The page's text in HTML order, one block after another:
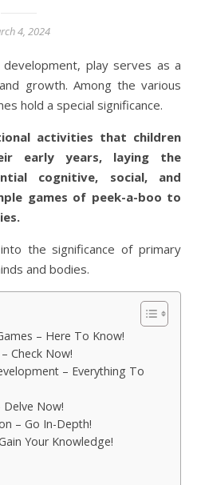
4, 2024
growth. Among the various
hold a special significance.
activities that children
early years, laying the
cognitive, social, and
games of peek-a-boo to
the significance of primary
and bodies.
– Here To Know!
Check Now!
– Everything To
Delve Now!
– Go In-Depth!
Your Knowledge!